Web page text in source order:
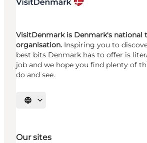
VisitDenmark is Denmark's national
organisation. Inspiring you to
best bits Denmark has to offer is
job and we hope you find plenty of
do and see.
Select language
Our sites